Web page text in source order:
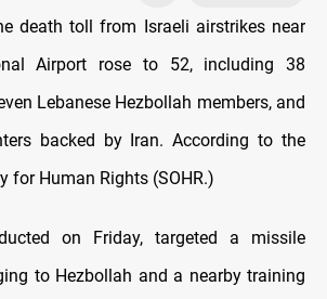
death toll from Israeli airstrikes near
Airport rose to 52, including 38
Lebanese Hezbollah members, and
backed by Iran. According to the
for Human Rights (SOHR.)
on Friday, targeted a missile
to Hezbollah and a nearby training